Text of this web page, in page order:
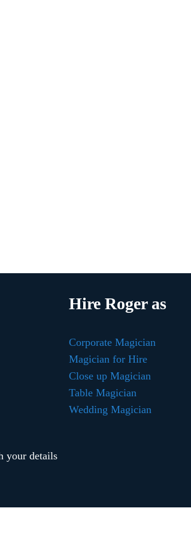
your details
Hire Roger as
Corporate Magician
Magician for Hire
Close up Magician
Table Magician
Wedding Magician